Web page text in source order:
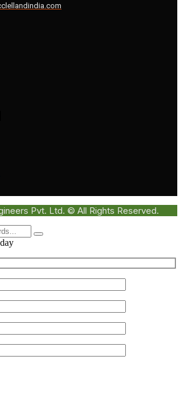
Pvt. Ltd. © All Rights Reserved.